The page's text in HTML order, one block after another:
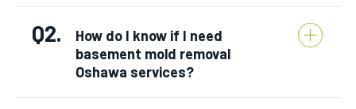
Q2.
How do I know if I need
basement mold removal
Oshawa services?